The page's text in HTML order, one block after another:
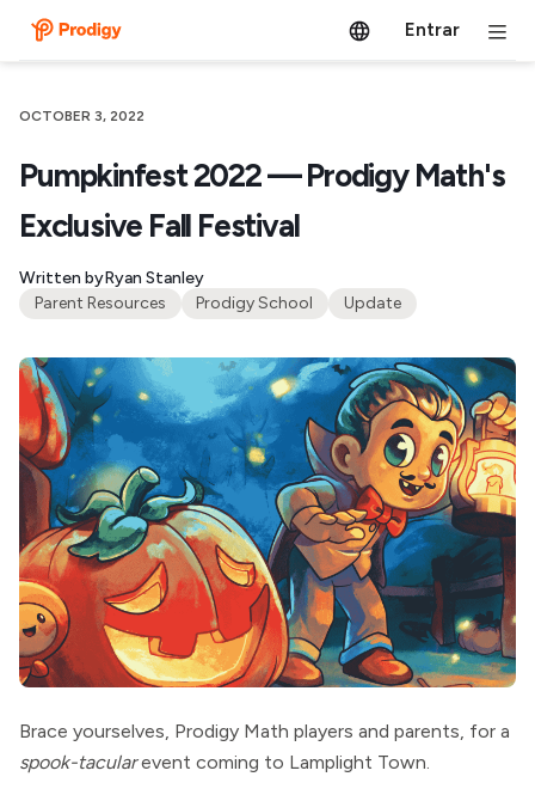
Entrar
OCTOBER 3, 2022
Pumpkinfest 2022 — Prodigy Math's
Exclusive Fall Festival
Written byRyan Stanley
Parent Resources
Prodigy School Update
Brace yourselves, Prodigy Math players and parents, for a
spook-tacularevent coming to Lamplight Town.